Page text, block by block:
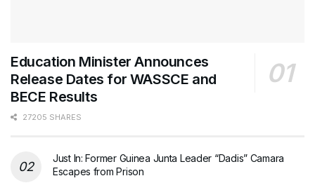
Education Minister Announces
Release Dates for WASSCE and
BECE Results
27205 SHARES
Just In: Former Guinea Junta Leader “Dadis” Camara
Escapes from Prison